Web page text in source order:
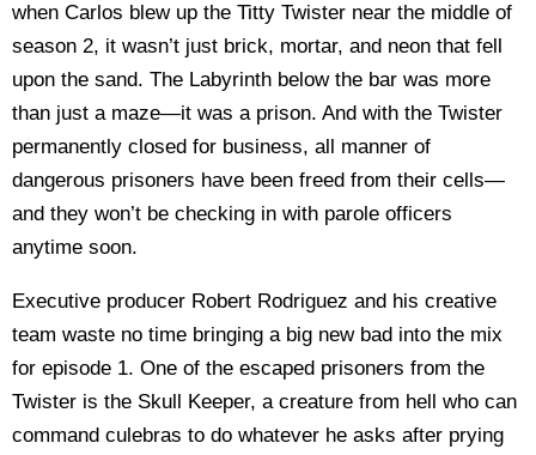
when Carlos blew up the Titty Twister near the middle of
season 2, it wasn’t just brick, mortar, and neon that fell
upon the sand. The Labyrinth below the bar was more
than just a maze—it was a prison. And with the Twister
permanently closed for business, all manner of
dangerous prisoners have been freed from their cells—
and they won’t be checking in with parole officers
anytime soon.
Executive producer Robert Rodriguez and his creative
team waste no time bringing a big new bad into the mix
for episode 1. One of the escaped prisoners from the
Twister is the Skull Keeper, a creature from hell who can
command culebras to do whatever he asks after prying